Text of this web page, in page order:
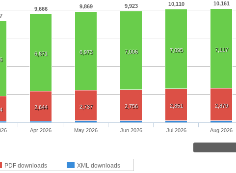
9,666 9,869 9,923 10,110 10,161
6,871 6,973 7,006 7,095 7,117
2,644 2,737 2,756 2,851 2,879
PDF downloads XML downloads
Apr 2026 May 2026 Jun 2026 Jul 2026 Aug 2026